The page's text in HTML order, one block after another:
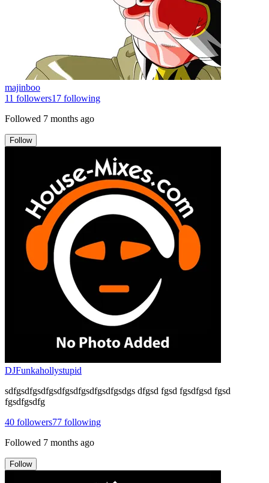
majinboo
11 followers17 following
Followed 7 months ago
Follow
DJFunkahollystupid
sdfgsdfgsdfgsdfgsdfgsdfgsdfgsdgs dfgsd fgsd fgsdfgsd fgsd
fgsdfgsdfg
40 followers77 following
Followed 7 months ago
Follow